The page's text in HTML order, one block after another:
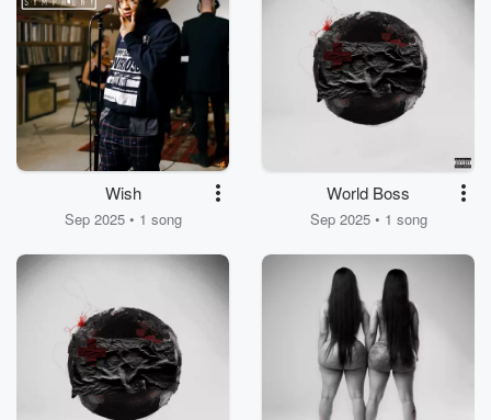
Wish
Sep 2025 • 1 song
World Boss
Sep 2025 • 1 song